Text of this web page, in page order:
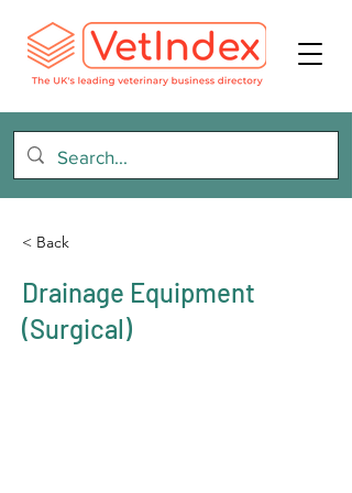
< Back
Drainage Equipment
(Surgical)